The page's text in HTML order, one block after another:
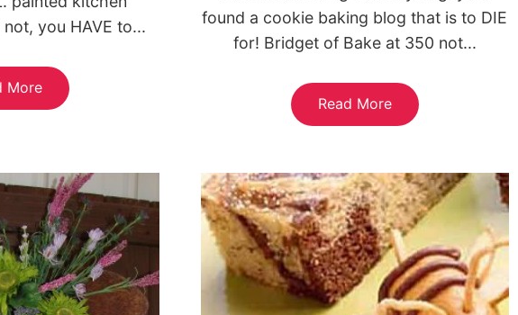
you HAVE to...
More
found a cookie baking blog that is to DIE
for! Bridget of Bake at 350 not...
Read More